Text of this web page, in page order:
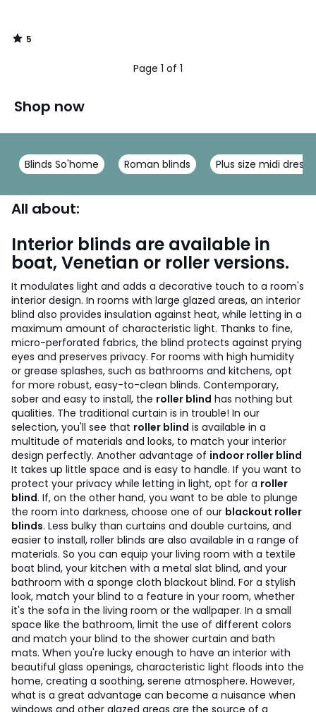
5
/
Page 1 of 1
Shop now
Blinds So'home Roman blinds Plus size midi
All about:
Interior blinds are available in
boat, Venetian or roller versions.
It modulates light and adds a decorative touch to a room's
interior design. In rooms with large glazed areas, an interior
blind also provides insulation against heat, while letting in a
maximum amount of characteristic light. Thanks to fine,
micro-perforated fabrics, the blind protects against prying
eyes and preserves privacy. For rooms with high humidity
or grease splashes, such as bathrooms and kitchens, opt
for more robust, easy-to-clean blinds. Contemporary,
sober and easy to install, the roller blind has nothing but
qualities. The traditional curtain is in trouble! In our
selection, you'll see that roller blind is available in a
multitude of materials and looks, to match your interior
design perfectly. Another advantage of indoor roller blind
It takes up little space and is easy to handle. If you want to
protect your privacy while letting in light, opt for a roller
blind. If, on the other hand, you want to be able to plunge
the room into darkness, choose one of our blackout roller
blinds. Less bulky than curtains and double curtains, and
easier to install, roller blinds are also available in a range of
materials. So you can equip your living room with a textile
boat blind, your kitchen with a metal slat blind, and your
bathroom with a sponge cloth blackout blind. For a stylish
look, match your blind to a feature in your room, whether
it's the sofa in the living room or the wallpaper. In a small
space like the bathroom, limit the use of different colors
and match your blind to the shower curtain and bath
mats. When you're lucky enough to have an interior with
beautiful glass openings, characteristic light floods into the
home, creating a soothing, serene atmosphere. However,
what is a great advantage can become a nuisance when
windows and other glazed areas are the source of a